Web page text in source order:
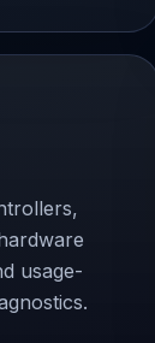
usage-